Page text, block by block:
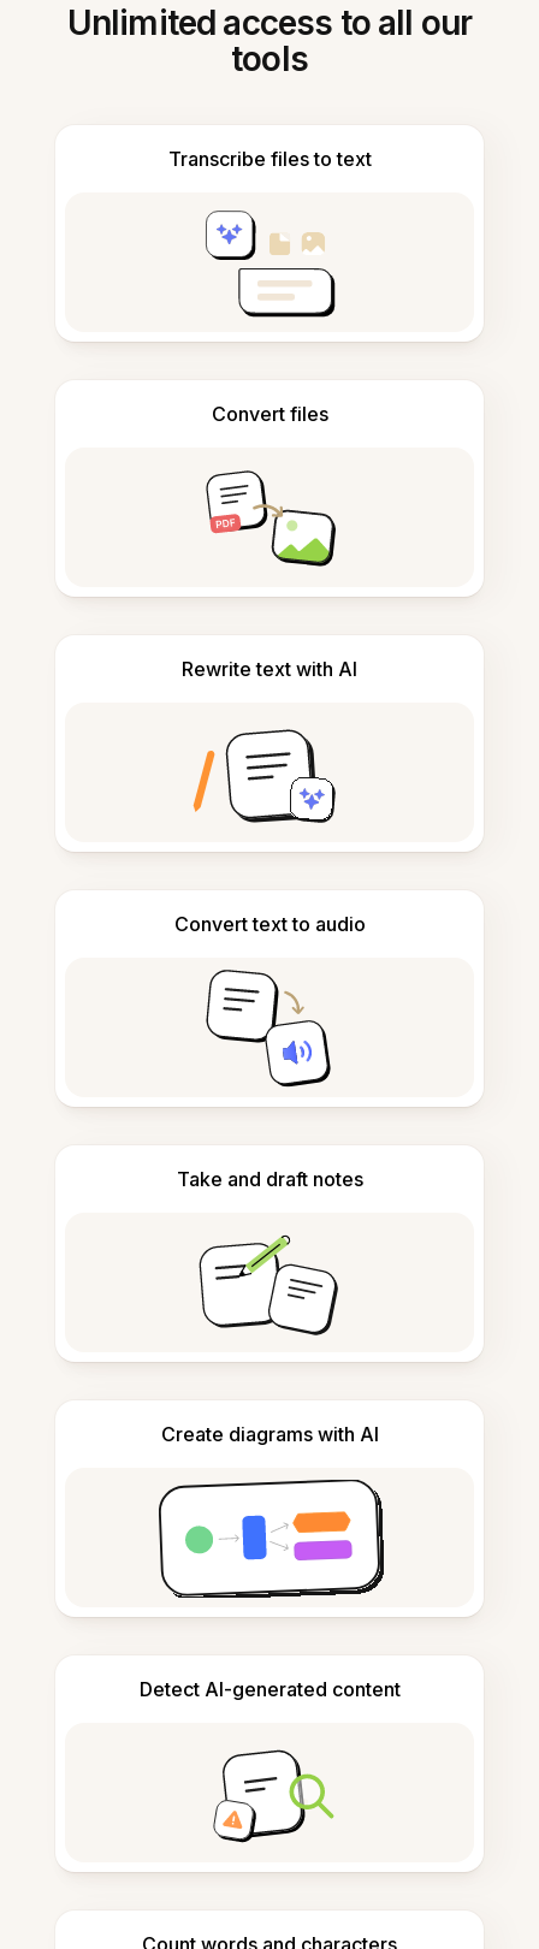
Unlimited access to all our
tools
Transcribe files to text
Convert files
Rewrite text with AI
Convert text to audio
Take and draft notes
Create diagrams with AI
Detect AI-generated content
Count words and characters